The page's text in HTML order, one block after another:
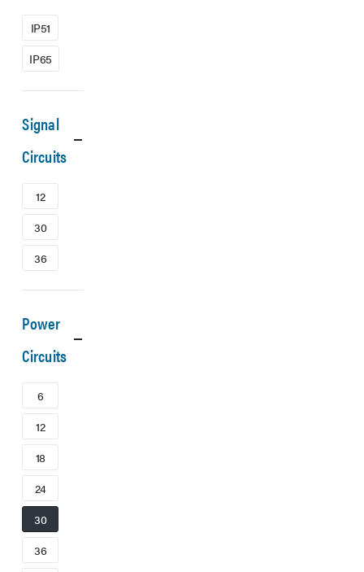
IP51
IP65
Signal
Circuits
12
30
36
Power
Circuits
6
12
18
24
30
36